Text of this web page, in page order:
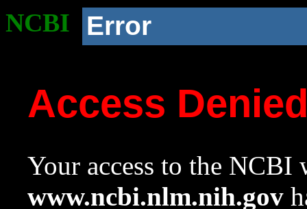
NCBI Error
Access
Your access to the NCBI
www.ncbi.nlm.nih.gov